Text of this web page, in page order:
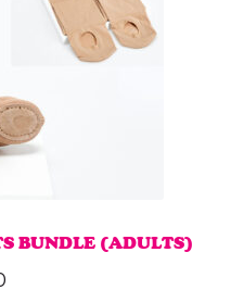
chosen
BUNDLE (ADULTS)